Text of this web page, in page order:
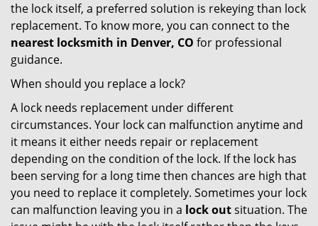
the lock itself, a preferred solution is rekeying than lock
replacement. To know more, you can connect to the
nearest locksmith in Denver, CO for professional
guidance.
When should you replace a lock?
A lock needs replacement under different
circumstances. Your lock can malfunction anytime and
it means it either needs repair or replacement
depending on the condition of the lock. If the lock has
been serving for a long time then chances are high that
you need to replace it completely. Sometimes your lock
can malfunction leaving you in a lock outsituation. The